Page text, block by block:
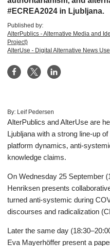
#ECREA2024 in Ljubljana.
Published by:
AlterPublics - Alternative Media and
Project)
AlterUse - Digital Alternative News
By: Leif Pedersen
AlterPublics and AlterUse are
Ljubljana with a strong line-up
platform dynamics, anti-
knowledge claims.
On Wednesday 25 September
Henriksen presents
turned anti-systemic during
discourses and radicalization
Later the same day
Eva Mayerhöffer present a